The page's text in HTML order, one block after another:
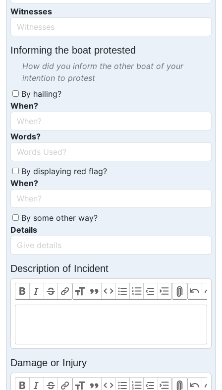
Witnesses
Informing the boat protested
How did you inform the other boat of your
intention to protest
By hailing?
When?
Words?
By displaying red flag?
When?
By some other way?
Details
Description of Incident
Damage or Injury